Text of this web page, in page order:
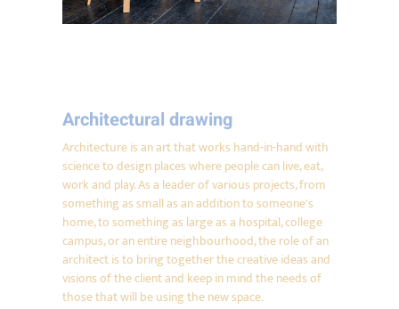
Architectural drawing
Architecture is an art that works hand-in-hand with
science to design places where people can live, eat,
work and play. As a leader of various projects, from
something as small as an addition to someone's
home, to something as large as a hospital, college
campus, or an entire neighbourhood, the role of an
architect is to bring together the creative ideas and
visions of the client and keep in mind the needs of
those that will be using the new space.